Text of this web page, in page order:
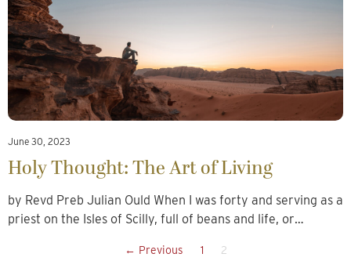
June 30, 2023
Holy Thought: The Art of Living
by Revd Preb Julian Ould When I was forty and serving as a
priest on the Isles of Scilly, full of beans and life, or…
← Previous 1 2